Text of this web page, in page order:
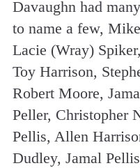
Davaughn had
to name a few,
Lacie (Wray)
Toy Harrison,
Robert Moore,
Peller, Christopher
Pellis, Allen
Dudley, Jamal